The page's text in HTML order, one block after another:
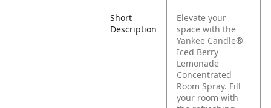
Short
Description
Elevate your
space with the
Yankee Candle®
Iced Berry
Lemonade
Concentrated
Room Spray. Fill
your room with